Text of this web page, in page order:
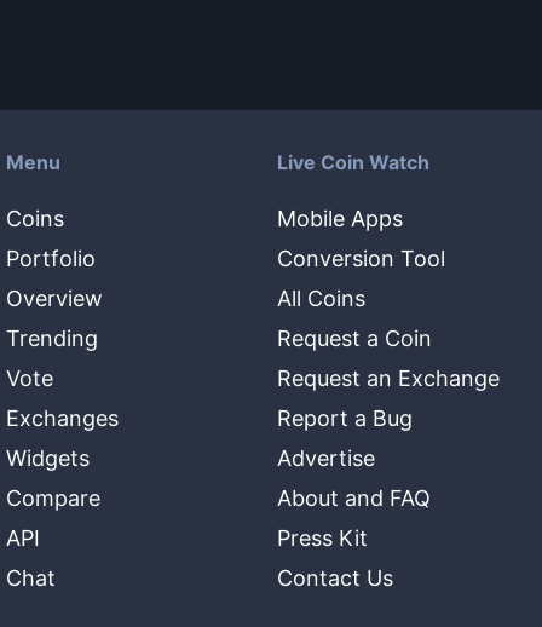
Menu
Coins
Portfolio
Overview
Trending
Vote
Exchanges
Widgets
Compare
API
Chat
Live Coin Watch
Mobile Apps
Conversion Tool
All Coins
Request a Coin
Request an Exchange
Report a Bug
Advertise
About and FAQ
Press Kit
Contact Us